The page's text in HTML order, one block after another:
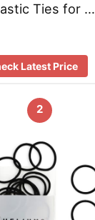
Ties for …
Latest Price
2